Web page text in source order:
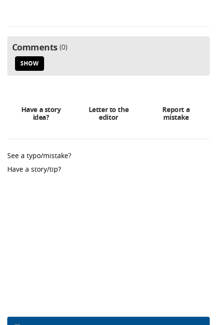
Comments 0
SHOW
Have a story
idea?
Letter to the
editor
Report a
mistake
See a typo/mistake?
Have a story/tip?